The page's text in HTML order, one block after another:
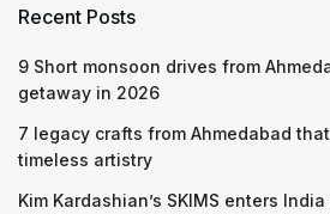
Recent Posts
9 Short monsoon drives from
getaway in 2026
7 legacy crafts from Ahmedabad
timeless artistry
Kim Kardashian’s SKIMS enters